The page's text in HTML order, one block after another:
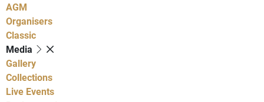
AGM
Organisers
Classic
Media
Gallery
Collections
Live Events